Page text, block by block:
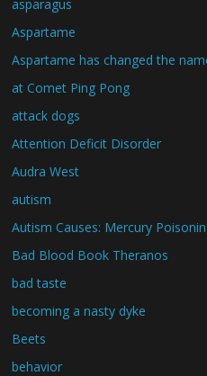
asparagus
Aspartame
Aspartame has changed the
at Comet Ping Pong
attack dogs
Attention Deficit Disorder
Audra West
autism
Autism Causes: Mercury
Bad Blood Book Theranos
bad taste
becoming a nasty dyke
Beets
behavior